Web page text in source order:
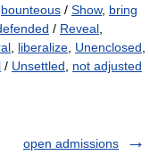
bounteous / Show, bring
/ Reveal,
, liberalize, Unenclosed,
/ Unsettled, not adjusted
open admissions